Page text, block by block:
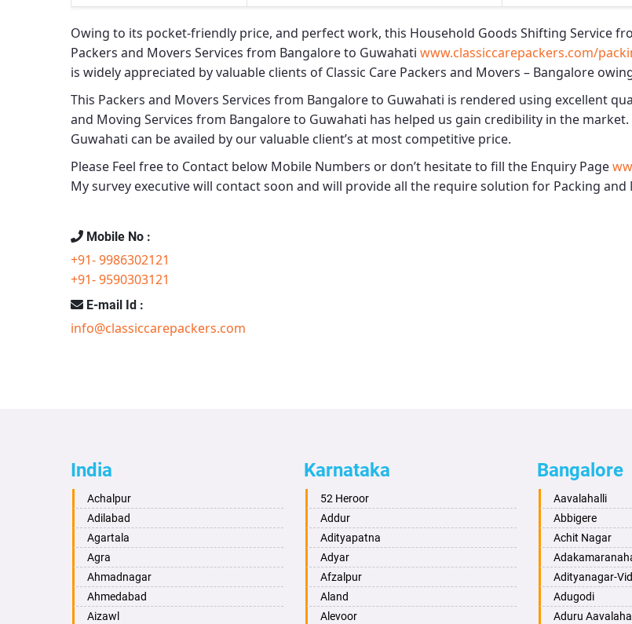
Owing to its pocket-friendly price, and perfect work, this Household Goods Shifting Service
Packers and Movers Services from Bangalore to Guwahati www.classiccarepackers.com/
is widely appreciated by valuable clients of Classic Care Packers and Movers – Bangalore
This Packers and Movers Services from Bangalore to Guwahati is rendered using excellent
and Moving Services from Bangalore to Guwahati has helped us gain credibility in the market.
Guwahati can be availed by our valuable client’s at most competitive price.
Please Feel free to Contact below Mobile Numbers or don’t hesitate to fill the Enquiry Page
My survey executive will contact soon and will provide all the require solution for Packing
Mobile No :
+91- 9986302121
+91- 9590303121
E-mail Id :
info@classiccarepackers.com
India
Achalpur
Adilabad
Agartala
Agra
Ahmadnagar
Ahmedabad
Aizawl
Karnataka
52 Heroor
Addur
Adityapatna
Adyar
Afzalpur
Aland
Alevoor
Bangalore
Aavalahalli
Abbigere
Achit Nagar
Adityanagar-
Adugodi
Aduru